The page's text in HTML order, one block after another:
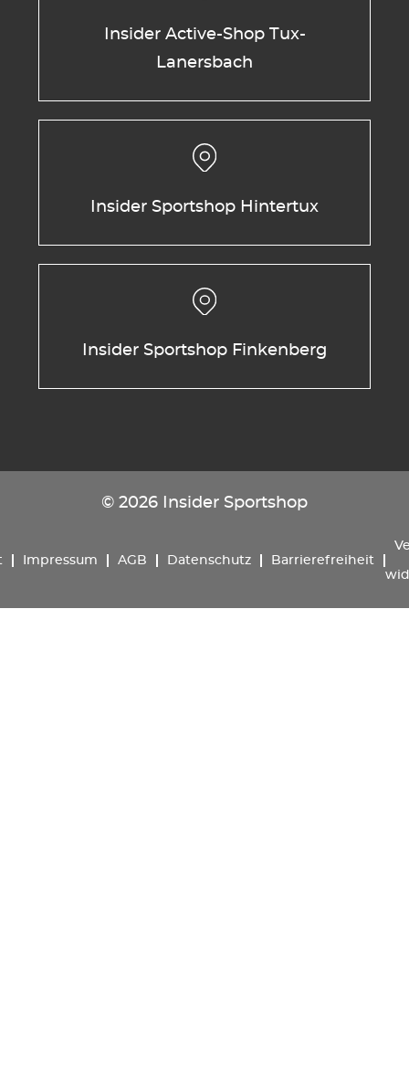
Insider Active-Shop Tux-
Lanersbach
Insider Sportshop Hintertux
Insider Sportshop Finkenberg
© 2026 Insider Sportshop
Impressum AGB Datenschutz Barrierefreiheit